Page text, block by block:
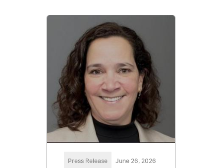
Press Release June 26, 2026